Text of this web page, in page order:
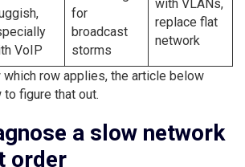
VoIP
for
broadcast
storms
with VLANs,
replace flat
network
row applies, the article below
figure that out.
a slow network
order